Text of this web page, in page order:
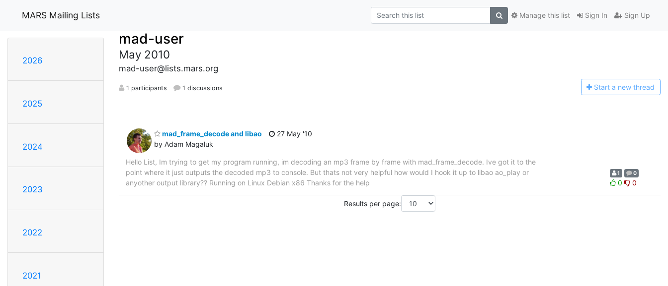
MARS Mailing Lists Sign In Sign Up
Manage this list
2026
2025
2024
2023
2022
2021
mad-user
May 2010
mad-user@lists.mars.org
1 participants 1 discussions Start a new thread
mad_frame_decode and libao
by Adam Magaluk
27 May '10
Hello List, Im trying to get my program running, im decoding an mp3 frame by frame with mad_frame_decode. Ive got it to the
point where it just outputs the decoded mp3 to console. But thats not very helpful how would I hook it up to libao ao_play or
anyother output library?? Running on Linux Debian x86 Thanks for the help
1 0
0 0
Results per page: